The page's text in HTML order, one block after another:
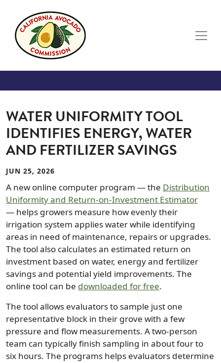
WATER UNIFORMITY TOOL
IDENTIFIES ENERGY, WATER
AND FERTILIZER SAVINGS
JUN 25, 2026
A new online computer program — the Distribution
Uniformity and Return-on-Investment Estimator
— helps growers measure how evenly their
irrigation system applies water while identifying
areas in need of maintenance, repairs or upgrades.
The tool also calculates an estimated return on
investment based on water, energy and fertilizer
savings and potential yield improvements. The
online tool can be downloaded for free.
The tool allows evaluators to sample just one
representative block in their grove with a few
pressure and flow measurements. A two-person
team can typically finish sampling in about four to
six hours. The programs helps evaluators determine